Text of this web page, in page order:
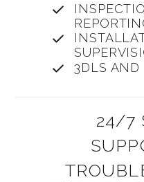
3DLS AND
24/7